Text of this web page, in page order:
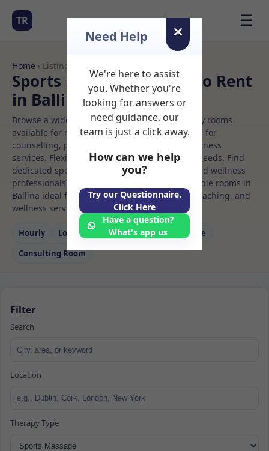
TR ☰
Home › Listings
Sports massage Rooms to Rent
in Ballina
Browse a wide selection of professional therapy rooms
available for rent. Discover private spaces ideal for
counselling, psychotherapy, coaching, and wellness
services. Flexible booking options to suit your needs. Find
dedicated sports massage spaces for health and wellness
professionals, with flexible rental terms. Available rooms in
Ballina ideal for counselling, psychotherapy, coaching, and
wellness services.
Hourly Long‑term Counselling
Massage
Consulting Room
Filter
Search
Location
Therapy Type
Need Help
We're here to assist
you. Whether you're
looking for answers or
need guidance, our
team is just a click away.
How can we help
you?
Try our Questionnaire.
Click Here
Have a question?
What's app us